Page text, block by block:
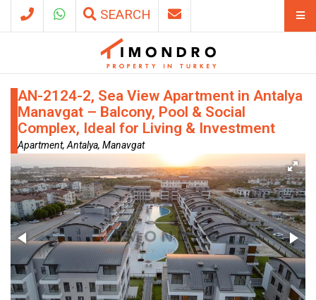
SEARCH
AN-2124-2, Sea View Apartment in Antalya
Manavgat – Balcony, Pool & Social
Complex, Ideal for Living & Investment
Apartment, Antalya, Manavgat